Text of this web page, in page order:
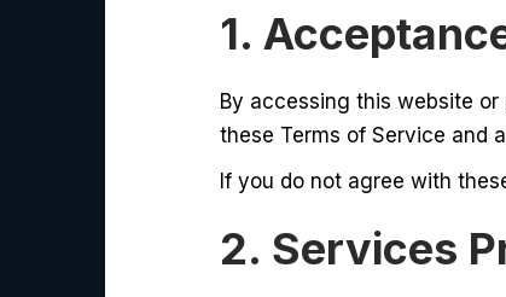
1.
By accessing this website
these Terms of Service and
If you do not agree with
2. Services